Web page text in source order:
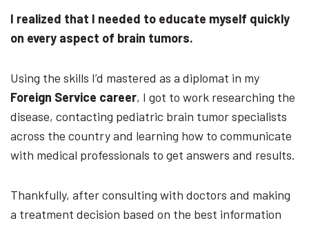
I realized that I needed to educate myself quickly
on every aspect of brain tumors.
Using the skills I’d mastered as a diplomat in my
Foreign Service career, I got to work researching the
disease, contacting pediatric brain tumor specialists
across the country and learning how to communicate
with medical professionals to get answers and results.
Thankfully, after consulting with doctors and making
a treatment decision based on the best information